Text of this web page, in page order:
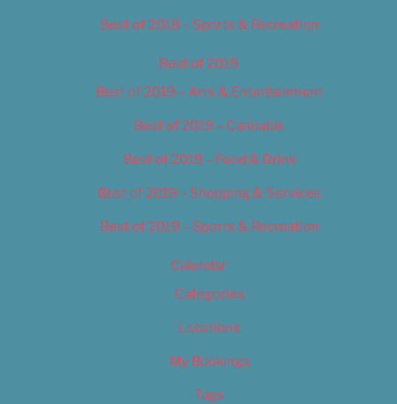
Best of 2018 – Sports & Recreation
Best of 2019
Best of 2019 – Arts & Entertainment
Best of 2019 – Cannabis
Best of 2019 – Food & Drink
Best of 2019 – Shopping & Services
Best of 2019 – Sports & Recreation
Calendar
Categories
Locations
My Bookings
Tags